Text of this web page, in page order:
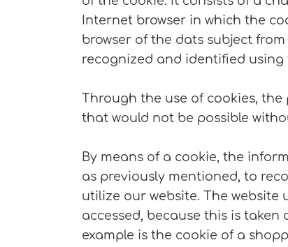
Internet browser in which the
browser of the dats subject
recognized and identified using
Through the use of cookies, the
that would not be possible
By means of a cookie, the
as previously mentioned, to
utilize our website. The website
accessed, because this is
example is the cookie of a